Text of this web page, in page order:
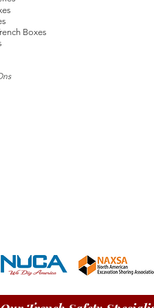
Boxes